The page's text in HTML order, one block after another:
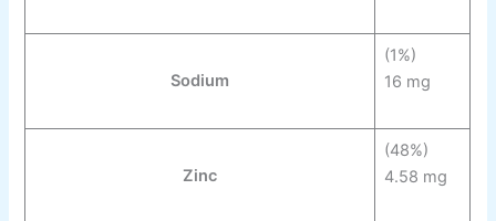
Sodium
(1%)
16 mg
Zinc
(48%)
4.58 mg